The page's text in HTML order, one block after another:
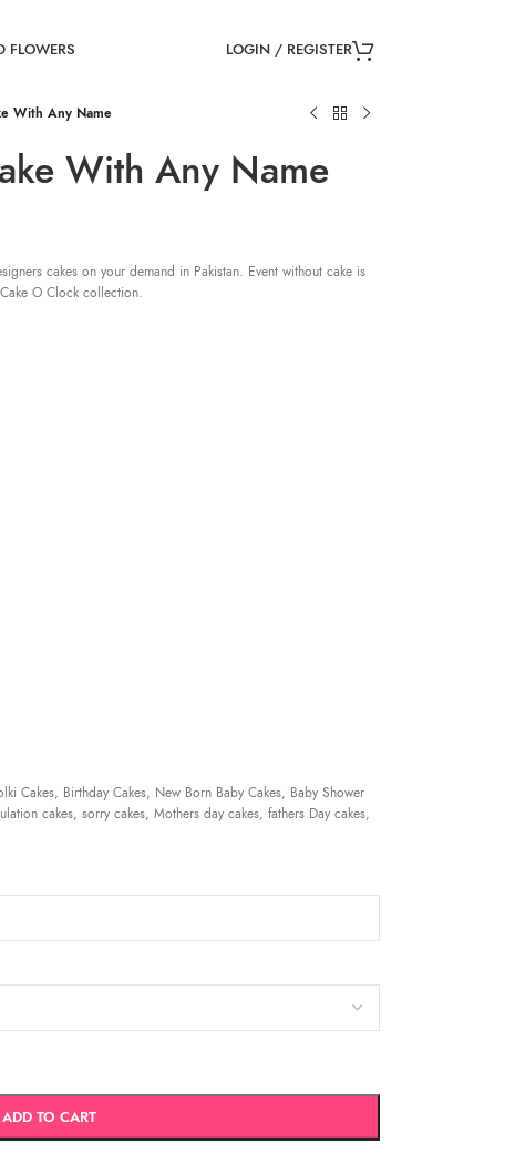
FLOWERS LOGIN / REGISTER
With Any Name
With Any Name
cakes on your demand in Pakistan. Event without cake is
O Clock collection.
Cakes, Birthday Cakes, New Born Baby Cakes, Baby Shower
cakes, sorry cakes, Mothers day cakes, fathers Day cakes,
ADD TO CART